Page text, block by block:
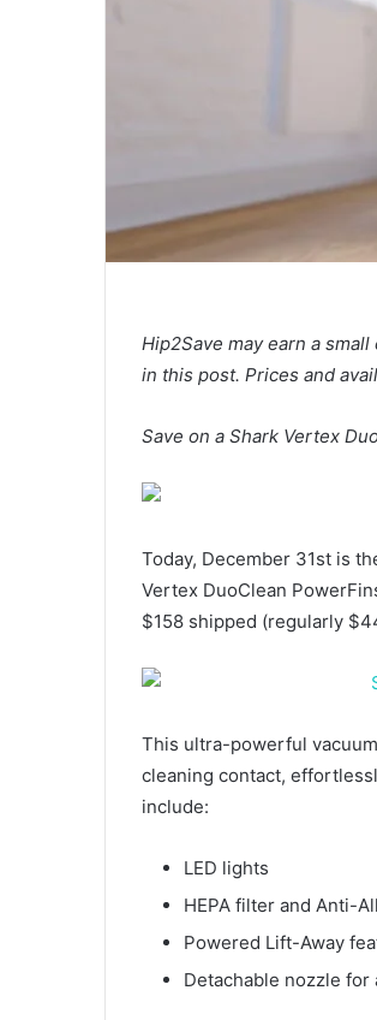
Hip2Save may earn a
in this post. Prices and
Save on a Shark Vertex
Today, December 31st is
Vertex DuoClean
$158 shipped (regularly
This ultra-powerful
cleaning contact,
include:
LED lights
HEPA filter and Anti-
Powered Lift-Away
Detachable nozzle